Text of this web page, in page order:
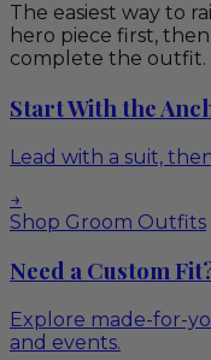
The easiest way to
hero piece first,
complete the outfit.
Start With the
Lead with a suit,
→
Shop Groom Outfits
Need a Custom
Explore made-for-
and events.